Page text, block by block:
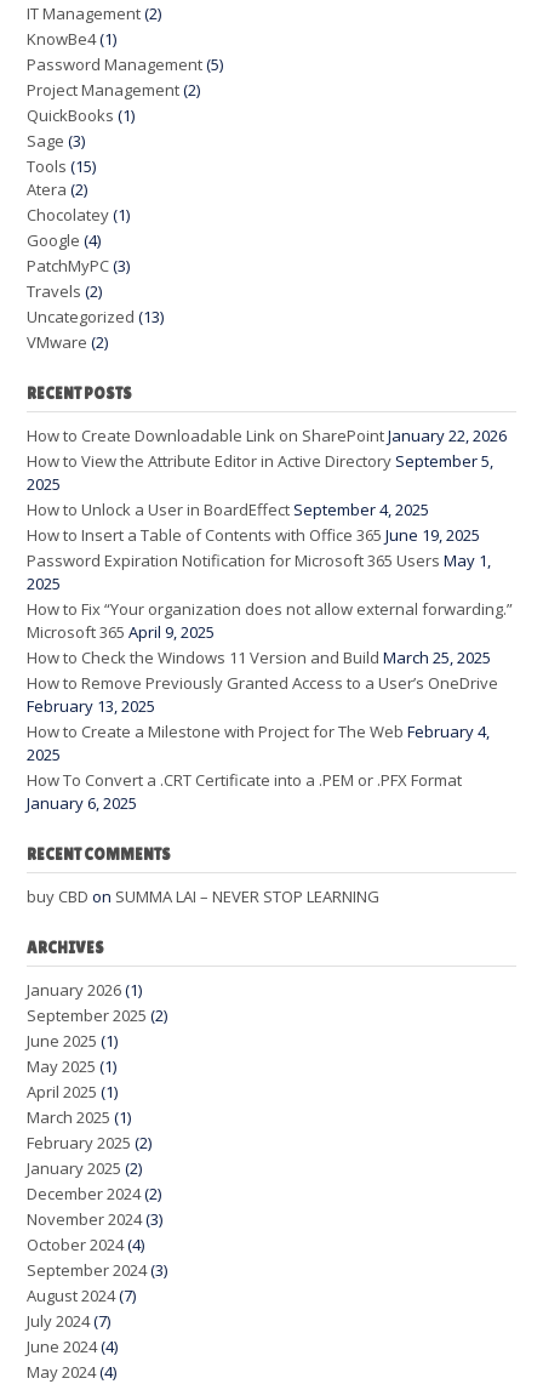
IT Management(2)
KnowBe4(1)
Password Management(5)
Project Management(2)
QuickBooks (1)
Sage (3)
Tools (15)
Atera (2)
Chocolatey(1)
Google (4)
PatchMyPC(3)
Travels (2)
Uncategorized (13)
VMware (2)
RECENT POSTS
How to Create Downloadable Link on SharePointJanuary 22, 2026
How to View the Attribute Editor in Active Directory September 5,
2025
How to Unlock a User in BoardEffect September 4, 2025
How to Insert a Table of Contents with Office 365 June 19, 2025
Password Expiration Notification for Microsoft 365 Users May 1,
2025
How to Fix “Your organization does not allow external forwarding.”
Microsoft 365 April 9, 2025
How to Check the Windows 11 Version and Build March 25, 2025
How to Remove Previously Granted Access to a User’s OneDrive
February 13, 2025
How to Create a Milestone with Project for The Web February 4,
2025
How To Convert a .CRT Certificate into a .PEM or .PFX Format
January 6, 2025
RECENT COMMENTS
buy CBD on SUMMA LAI – NEVER STOP LEARNING
ARCHIVES
January 2026(1)
September 2025 (2)
June 2025 (1)
May 2025 (1)
April 2025 (1)
March 2025 (1)
February 2025 (2)
January 2025 (2)
December 2024(2)
November 2024(3)
October 2024(4)
September 2024(3)
August 2024(7)
July 2024(7)
June 2024(4)
May 2024(4)